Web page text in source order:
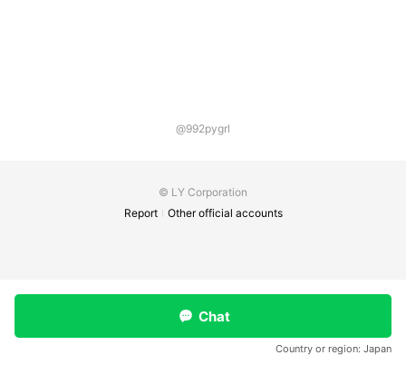
@992pygrl
© LY Corporation
Report
Other official accounts
Chat
Country or region: Japan